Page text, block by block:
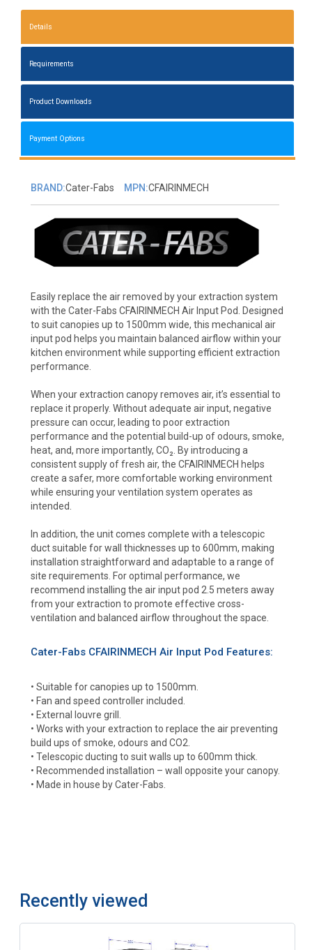
Details
Requirements
Product Downloads
Payment Options
BRAND:Cater-Fabs MPN:CFAIRINMECH
Easily replace the air removed by your extraction system
with the Cater-Fabs CFAIRINMECH Air Input Pod. Designed
to suit canopies up to 1500mm wide, this mechanical air
input pod helps you maintain balanced airflow within your
kitchen environment while supporting efficient extraction
performance.
When your extraction canopy removes air, it’s essential to
replace it properly. Without adequate air input, negative
pressure can occur, leading to poor extraction
performance and the potential build-up of odours, smoke,
heat, and, more importantly, CO₂. By introducing a
consistent supply of fresh air, the CFAIRINMECH helps
create a safer, more comfortable working environment
while ensuring your ventilation system operates as
intended.
In addition, the unit comes complete with a telescopic
duct suitable for wall thicknesses up to 600mm, making
installation straightforward and adaptable to a range of
site requirements. For optimal performance, we
recommend installing the air input pod 2.5 meters away
from your extraction to promote effective cross-
ventilation and balanced airflow throughout the space.
Cater-Fabs CFAIRINMECH Air Input Pod Features:
• Suitable for canopies up to 1500mm.
• Fan and speed controller included.
• External louvre grill.
• Works with your extraction to replace the air preventing
build ups of smoke, odours and CO2.
• Telescopic ducting to suit walls up to 600mm thick.
• Recommended installation – wall opposite your canopy.
• Made in house by Cater-Fabs.
Recently viewed